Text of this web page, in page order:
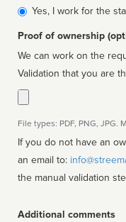
affiliated
Yes, I work for the
Proof of ownership
We can work on the
Validation that you are
File types: PDF, PNG, JPG.
If you do not have an
an email to:
the manual validation
Additional comments